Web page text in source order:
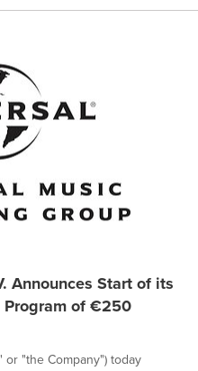
Announces Start of its
of €250
or "the Company") today